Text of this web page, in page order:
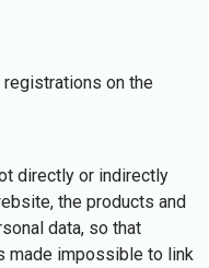
on the
directly or indirectly
the products and
data, so that
made impossible to link